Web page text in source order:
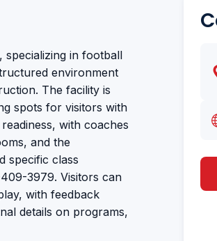
specializing in football
environment
The facility is
spots for visitors with
with coaches
and the
specific class
3979. Visitors can
with feedback
details on programs,